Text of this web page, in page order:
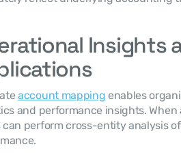
Insights
account mapping enables
and performance insights.
can perform cross-entity analysis